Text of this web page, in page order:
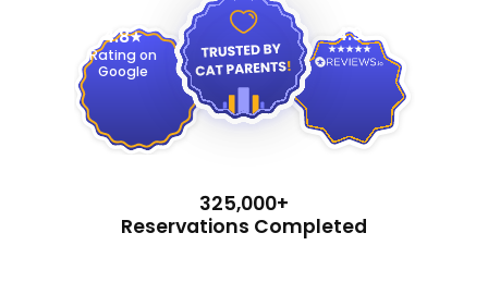
4.8
Rating on
Google
4.9
325,000+
Reservations Completed